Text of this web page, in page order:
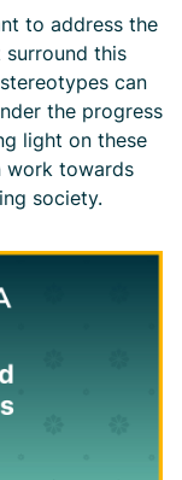
to address the
this
can
the progress
light on these
work towards
society.